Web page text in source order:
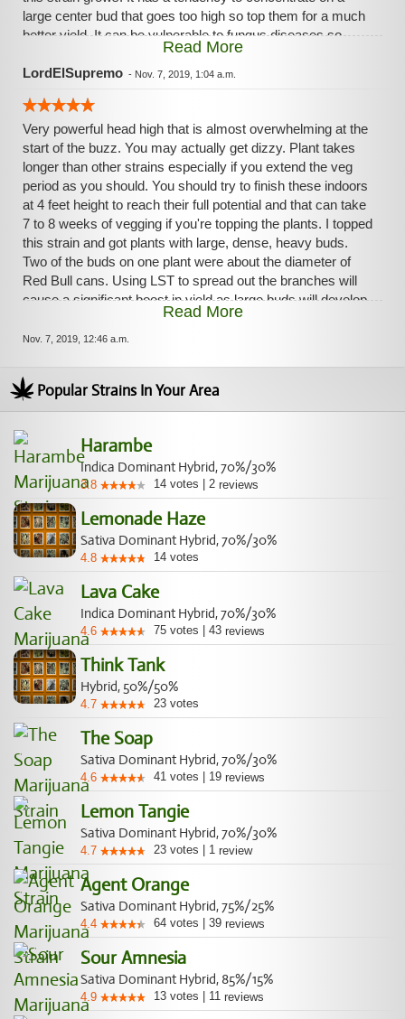
large center bud that goes too high so top them for a much
better yield. It can be vulnerable to fungus diseases so
keep an eye on that. You must watch the feminized seeds
for hermaphrodites. There may be 2 phenotypes in your
needs good food and all trace elements to develop those
large buds. Use the Cal Mag, too. On one of my plants two
buds were the diameter of Red Bull cans. They are huge.
The buds are hard, dense, and heavy. But it is for the
patient grower. From sprout to finish it can be over 120
days. It's worth the wait for the high yield and high potency.
Read More
LordElSupremo - Nov. 7, 2019, 1:04 a.m.
Very powerful head high that is almost overwhelming at the
start of the buzz. You may actually get dizzy. Plant takes
longer than other strains especially if you extend the veg
period as you should. You should try to finish these indoors
at 4 feet height to reach their full potential and that can take
7 to 8 weeks of vegging if you're topping the plants. I topped
this strain and got plants with large, dense, heavy buds.
Two of the buds on one plant were about the diameter of
Red Bull cans. Using LST to spread out the branches will
cause a significant boost in yield as large buds will develop
on these branches as well.. This is a high yielder and heavy
feeder. But it is for the patient grower. Doing it right can
is a high yield of heavy nugs of high potency. I don't
recommend crowding this strain in a room because it is
vulnerable to fungus attack. Give it space, lots of fan action
and lollipop it to provide circulation of air underneath. You
may also find that there are two phenotypes among your
seeds. One finishing weeks sooner. You must also watch
the feminized variety of G13 Haze for hermaphrodites.
Read More
Nov. 7, 2019, 12:46 a.m.
Popular Strains In Your Area
Harambe
Indica Dominant Hybrid, 70%/30%
3.8 14 votes 2 reviews
Lemonade Haze
Sativa Dominant Hybrid, 70%/30%
4.8 14 votes
Lava Cake
Indica Dominant Hybrid, 70%/30%
4.6 75 votes 43 reviews
Think Tank
Hybrid, 50%/50%
4.7 23 votes
The Soap
Sativa Dominant Hybrid, 70%/30%
4.6 41 votes 19 reviews
Lemon Tangie
Sativa Dominant Hybrid, 70%/30%
4.7 23 votes 1 review
Agent Orange
Sativa Dominant Hybrid, 75%/25%
4.4 64 votes 39 reviews
Sour Amnesia
Sativa Dominant Hybrid, 85%/15%
4.9 13 votes 11 reviews